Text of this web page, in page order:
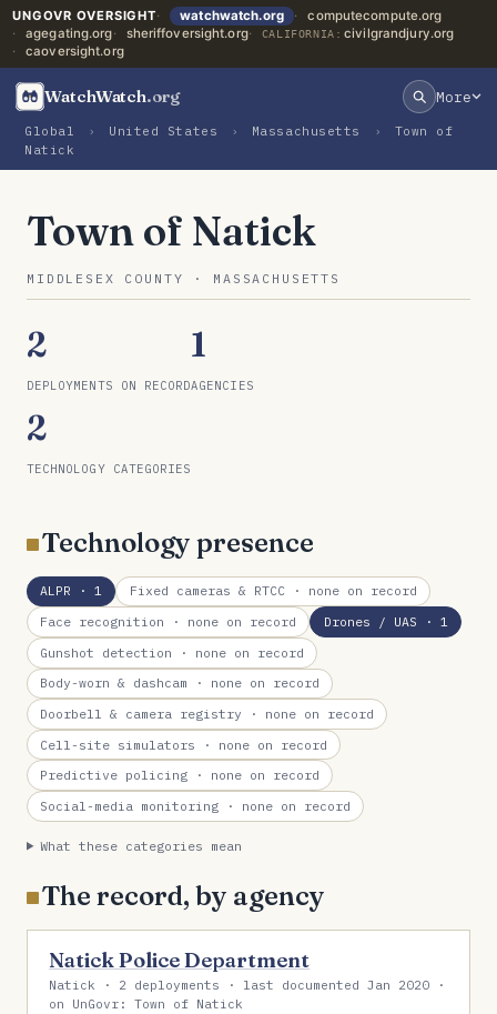
UNGOVR OVERSIGHT watchwatch.org
computecompute.org
agegating.org
sheriffoversight.org CALIFORNIA: civilgrandjury.org
caoversight.org
WatchWatch.org More
Global › United States › Massachusetts ›
Town of
Natick
Town of Natick
MIDDLESEX COUNTY · MASSACHUSETTS
2
DEPLOYMENTS ON RECORD
1
AGENCIES
2
TECHNOLOGY CATEGORIES
Technology presence
ALPR · 1 Fixed cameras & RTCC· none on record
Face recognition · none on record Drones / UAS · 1
Gunshot detection · none on record
Body-worn & dashcam · none on record
Doorbell & camera registry · none on record
Cell-site simulators · none on record
Predictive policing · none on record
Social-media monitoring · none on record
What these categories mean
The record, by agency
Natick Police Department
Natick · 2 deployments · last documented Jan 2020 ·
on UnGovr: Town of Natick